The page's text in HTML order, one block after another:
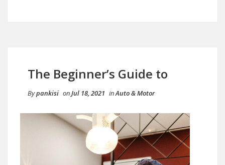
The Beginner’s Guide to
Bypankisi onJul 18, 2021 inAuto & Motor